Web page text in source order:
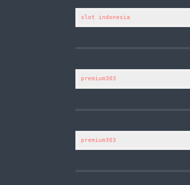
slot indonesia
premium303
premium303